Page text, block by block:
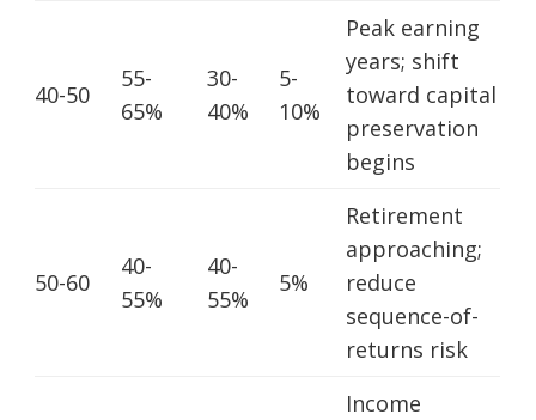
40-50
55-
65%
30-
40%
5-
10%
Peak earning
years; shift
toward capital
preservation
begins
50-60
40-
55%
40-
55%
5%
Retirement
approaching;
reduce
sequence-of-
returns risk
Income